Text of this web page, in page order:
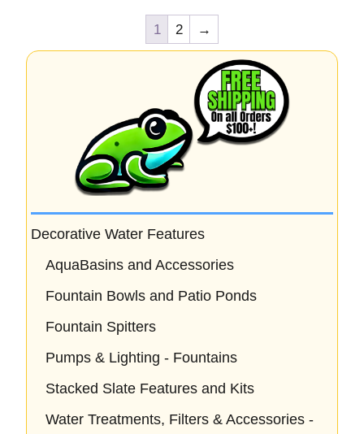
1 2 →
Decorative Water Features
AquaBasins and Accessories
Fountain Bowls and Patio Ponds
Fountain Spitters
Pumps & Lighting - Fountains
Stacked Slate Features and Kits
Water Treatments, Filters & Accessories -